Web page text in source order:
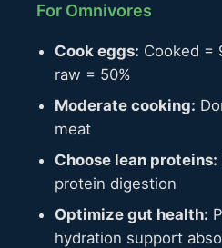
For Omnivores
Cook eggs: Cooked =
raw = 50%
Moderate cooking:
meat
Choose lean proteins:
protein digestion
Optimize gut health:
hydration support